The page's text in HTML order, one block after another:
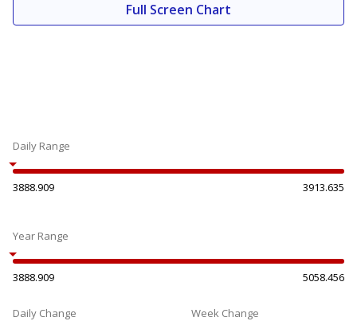
Full Screen Chart
Daily Range
3888.909 3913.635
Year Range
3888.909 5058.456
Daily Change Week Change